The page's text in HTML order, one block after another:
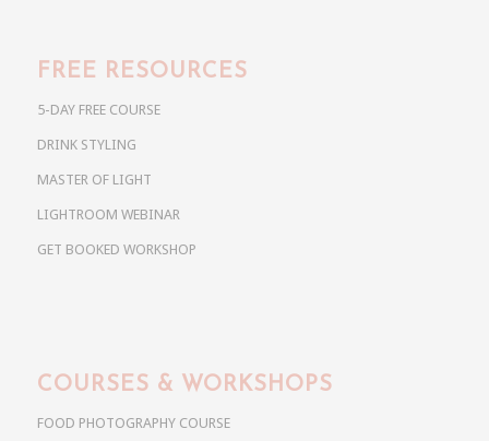
FREE RESOURCES
5-DAY FREE COURSE
DRINK STYLING
MASTER OF LIGHT
LIGHTROOM WEBINAR
GET BOOKED WORKSHOP
COURSES & WORKSHOPS
FOOD PHOTOGRAPHY COURSE